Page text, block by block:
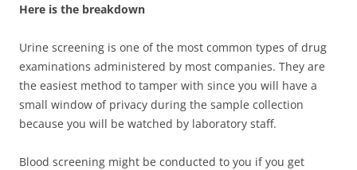
Here is the breakdown
Urine screening is one of the most common types of drug
examinations administered by most companies. They are
the easiest method to tamper with since you will have a
small window of privacy during the sample collection
because you will be watched by laboratory staff.
Blood screening might be conducted to you if you get